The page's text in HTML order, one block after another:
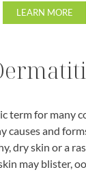
LEARN MORE
term for many
causes and
dry skin or a
may blister,